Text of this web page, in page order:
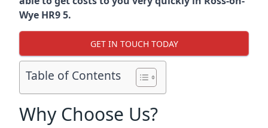
Wye HR9 5.
GET IN TOUCH TODAY
Table of Contents
Why Choose Us?